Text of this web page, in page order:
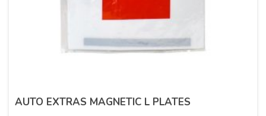
AUTO EXTRAS MAGNETIC L PLATES